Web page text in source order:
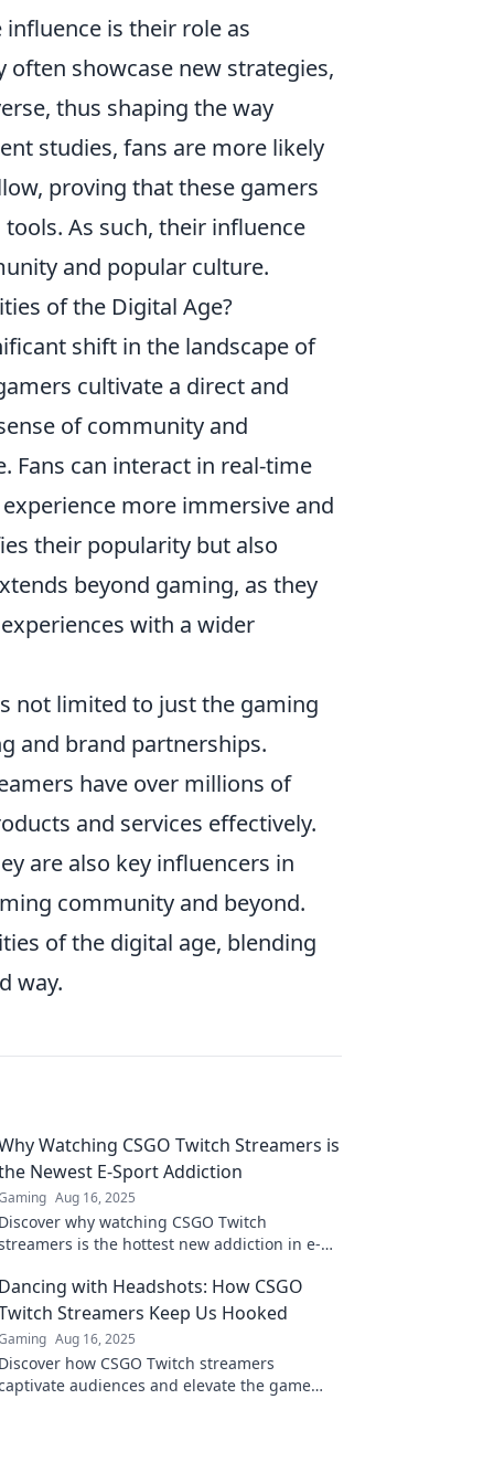
is their role as
showcase new strategies,
thus shaping the way
studies, fans are more likely
proving that these gamers
As such, their influence
and popular culture.
of the Digital Age?
shift in the landscape of
cultivate a direct and
of community and
Fans can interact in real-time
more immersive and
their popularity but also
beyond gaming, as they
with a wider
not limited to just the gaming
and brand partnerships.
have over millions of
and services effectively.
are also key influencers in
community and beyond.
of the digital age, blending
way.
Watching CSGO Twitch Streamers is
Newest E-Sport Addiction
Aug 16, 2025
why watching CSGO Twitch
is the hottest new addiction in e-
gaming now!
with Headshots: How CSGO
Streamers Keep Us Hooked
Aug 16, 2025
how CSGO Twitch streamers
audiences and elevate the game